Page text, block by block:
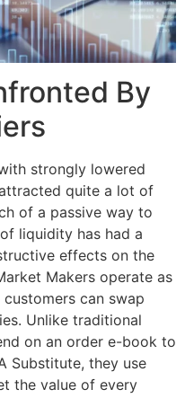
By
strongly lowered
quite a lot of
of a passive way to
liquidity has had a
effects on the
Makers operate as
can swap
Unlike traditional
on an order e-book to
Substitute, they use
the value of every